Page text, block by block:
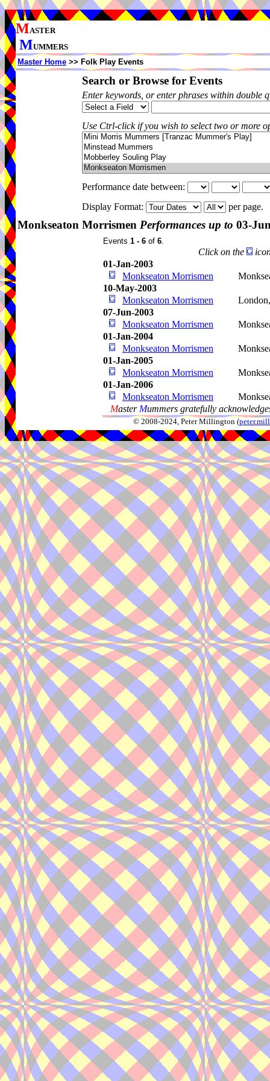
MASTER
MUMMERS
Master Home >> Folk Play Events
Search or Browse for Events
Enter keywords, or enter phrases within double
Use Ctrl-click if you wish to select two or more
Performance date between:
Display Format:
per page.
Monkseaton Morrismen Performances up to 03-
Events 1 - 6 of 6.
Click on the
01-Jan-2003
Monkseaton Morrismen
10-May-2003
Monkseaton Morrismen
07-Jun-2003
Monkseaton Morrismen
01-Jan-2004
Monkseaton Morrismen
01-Jan-2005
Monkseaton Morrismen
01-Jan-2006
Monkseaton Morrismen
Master Mummers gratefully
© 2008-2024, Peter Millington (